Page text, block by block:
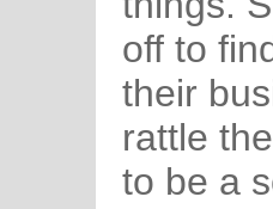
off to
their
rattle
to be a